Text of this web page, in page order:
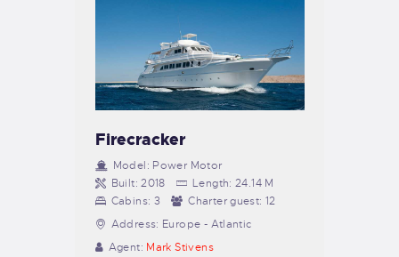
Firecracker
Model: Power Motor
Built: 2018 Length: 24.14 M
Cabins: 3 Charter guest: 12
Address: Europe - Atlantic
Agent: Mark Stivens